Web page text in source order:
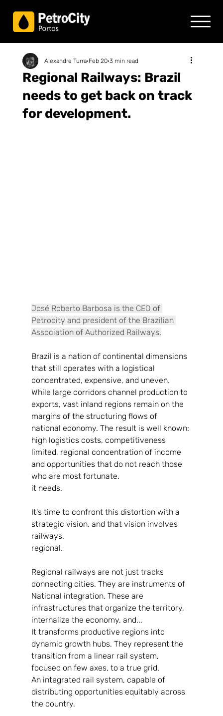
Regional Railways: Brazil
needs to get back on track
for development.
Alexandre Turra Feb 20 3 min read
José Roberto Barbosa is the CEO of
Petrocity and president of the Brazilian
Association of Authorized Railways.
Brazil is a nation of continental dimensions
that still operates with a logistical
concentrated, expensive, and uneven.
While large corridors channel production to
exports, vast inland regions remain on the
margins of the structuring flows of
national economy. The result is well known:
high logistics costs, competitiveness
limited, regional concentration of income
and opportunities that do not reach those
who are most fortunate.
it needs.
It's time to confront this distortion with a
strategic vision, and that vision involves
railways.
regional.
Regional railways are not just tracks
connecting cities. They are instruments of
National integration. These are
infrastructures that organize the territory,
internalize the economy, and...
It transforms productive regions into
dynamic growth hubs. They represent the
transition from a linear rail system,
focused on few axes, to a true grid.
An integrated rail system, capable of
distributing opportunities equitably across
the country.